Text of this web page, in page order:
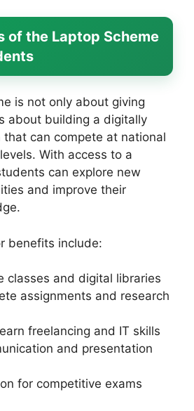
of the Laptop Scheme
is not only about giving
about building a digitally
that can compete at national
With access to a
can explore new
and improve their
benefits include:
classes and digital libraries
assignments and research
freelancing and IT skills
and presentation
for competitive exams